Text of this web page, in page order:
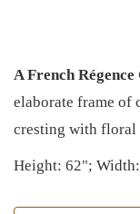
A French
elaborate frame of
cresting with floral
Height: 62";